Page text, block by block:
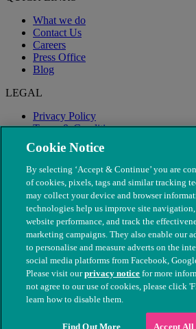
What we do
Contact Us
Careers
Press Office
Blog
LEGAL
Privacy Policy
Terms & Conditions
Modern Slavery
© The People's Dispensary for Sick
nos. 208217 & SC037585
Cookie Notice
By selecting ‘Accept & Continue’ you are
of cookies, pixels, tags and similar tracking
may collect your device and browser
technologies help us improve site navigation,
website performance, and track the
marketing campaigns. They also enable our
to personalise and measure adverts on the
social media platforms from Facebook,
Please visit ourprivacy notice for more
not agree to our use of cookies, please click
learn how to disable them.
Find Out More Accept